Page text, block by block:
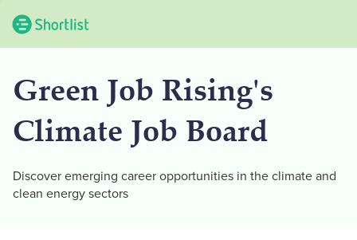
Green Job Rising's
Climate Job Board
Discover emerging career opportunities in the climate and
clean energy sectors